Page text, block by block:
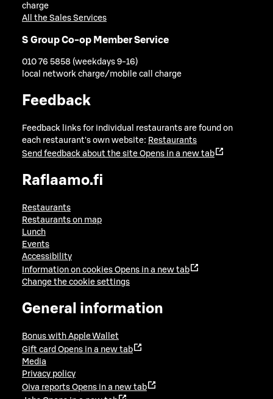
charge
All the Sales Services
S Group Co-op Member Service
010 76 5858 (weekdays 9-16)
local network charge/mobile call charge
Feedback
Feedback links for individual restaurants are found on
each restaurant's own website: Restaurants
Send feedback about the site Opens in a new tab
Raflaamo.fi
Restaurants
Restaurants on map
Lunch
Events
Accessibility
Information on cookies Opens in a new tab
Change the cookie settings
General information
Bonus with Apple Wallet
Gift card Opens in a new tab
Media
Privacy policy
Oiva reports Opens in a new tab